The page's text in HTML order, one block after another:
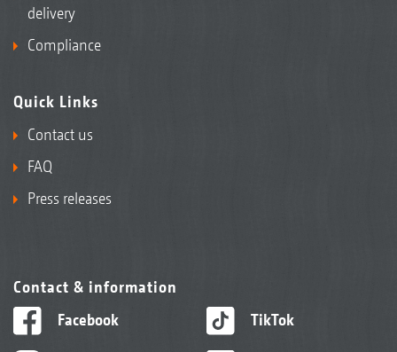
Pumpkins
delivery
Compliance
Quick Links
Contact us
FAQ
Press releases
Contact & information
Facebook
TikTok